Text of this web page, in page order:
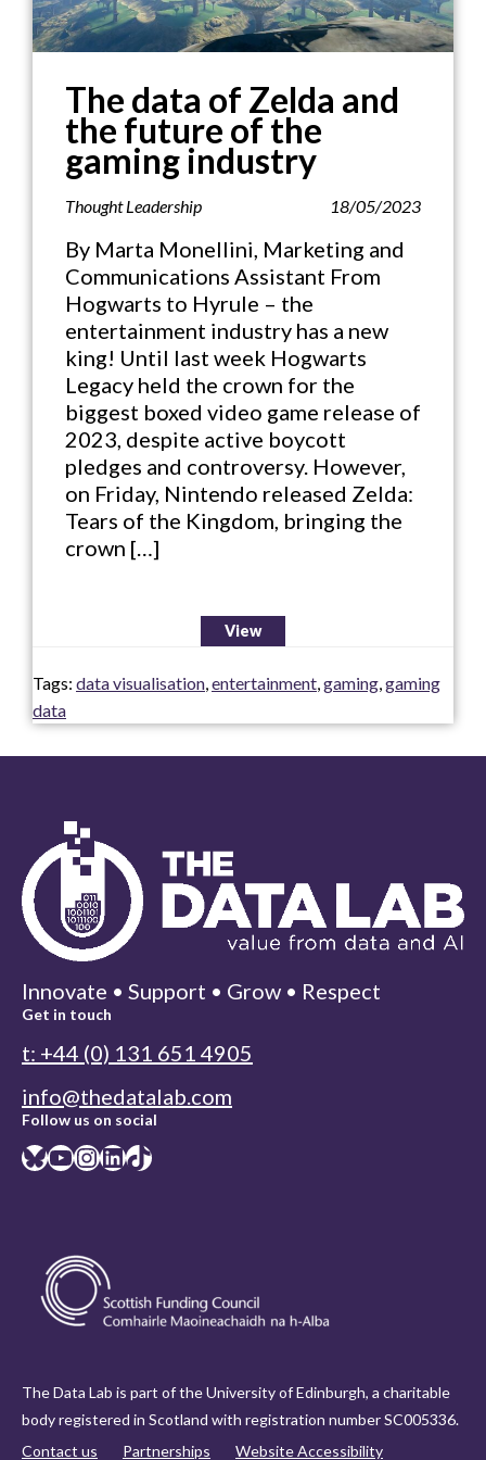
The data of Zelda and
the future of the
gaming industry
Thought Leadership 18/05/2023
By Marta Monellini, Marketing and
Communications Assistant From
Hogwarts to Hyrule – the
entertainment industry has a new
king! Until last week Hogwarts
Legacy held the crown for the
biggest boxed video game release of
2023, despite active boycott
pledges and controversy. However,
on Friday, Nintendo released Zelda:
Tears of the Kingdom, bringing the
crown […]
View
Tags: data visualisation,entertainment,gaming,gaming
data
Innovate • Support • Grow • Respect
Get in touch
t: +44 (0) 131 651 4905
info@thedatalab.com
Follow us on social
Bluesky YouTube InstagramLinkedIn TikTok
The Data Lab is part of the University of Edinburgh, a charitable
body registered in Scotland with registration number SC005336.
Contact us
Partnerships Website Accessibility